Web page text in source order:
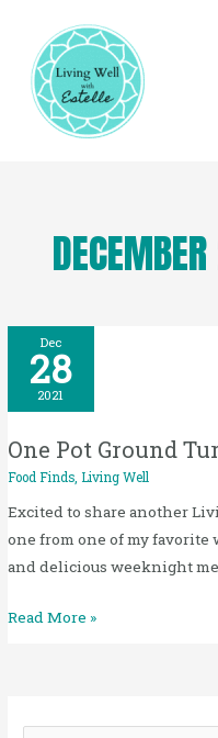
content
Dec
28
2021
One Pot Ground
Food Finds Living Well
Excited to share another
one from one of my favorite
and delicious weeknight
Pot
Ground
Skillet
Read More »